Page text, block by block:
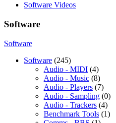
Software Videos
Software
Software
Software (245)
Audio - MIDI (4)
Audio - Music (8)
Audio - Players (7)
Audio - Sampling (0)
Audio - Trackers (4)
Benchmark Tools (1)